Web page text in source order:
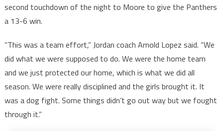
second touchdown of the night to Moore to give the Panthers
a 13-6 win.
“This was a team effort,” Jordan coach Arnold Lopez said. “We
did what we were supposed to do. We were the home team
and we just protected our home, which is what we did all
season. We were really disciplined and the girls brought it. It
was a dog fight. Some things didn’t go out way but we fought
through it.”